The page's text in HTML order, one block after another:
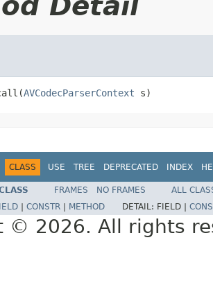
AVCodecParserContext s)
CLASS USE TREE DEPRECATED INDEX
FRAMES NO FRAMES
ALL
CONSTR METHOD DETAIL: FIELD |
© 2026. All rights